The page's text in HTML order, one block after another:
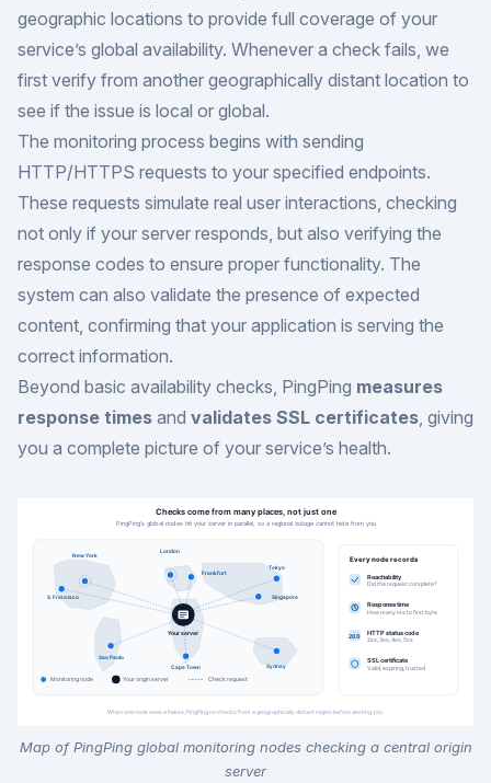
geographic locations to provide full coverage of your
service’s global availability. Whenever a check fails, we
first verify from another geographically distant location to
see if the issue is local or global.
The monitoring process begins with sending
HTTP/HTTPS requests to your specified endpoints.
These requests simulate real user interactions, checking
not only if your server responds, but also verifying the
response codes to ensure proper functionality. The
system can also validate the presence of expected
content, confirming that your application is serving the
correct information.
Beyond basic availability checks, PingPing measures
response times and validates SSL certificates, giving
you a complete picture of your service’s health.
Map of PingPing global monitoring nodes checking a central origin
server